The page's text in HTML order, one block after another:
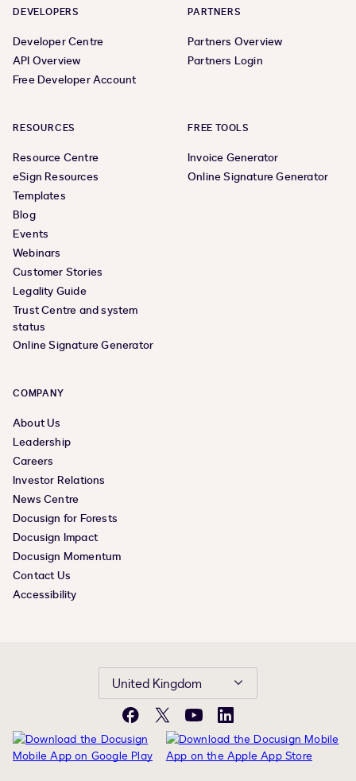
DEVELOPERS
Developer Centre
API Overview
Free Developer Account
PARTNERS
Partners Overview
Partners Login
RESOURCES
Resource Centre
eSign Resources
Templates
Blog
Events
Webinars
Customer Stories
Legality Guide
Trust Centre and system
status
Online Signature Generator
FREE TOOLS
Invoice Generator
Online Signature Generator
COMPANY
About Us
Leadership
Careers
Investor Relations
News Centre
Docusign for Forests
Docusign Impact
Docusign Momentum
Contact Us
Accessibility
United Kingdom
Facebook
X YouTubeLinkedIn